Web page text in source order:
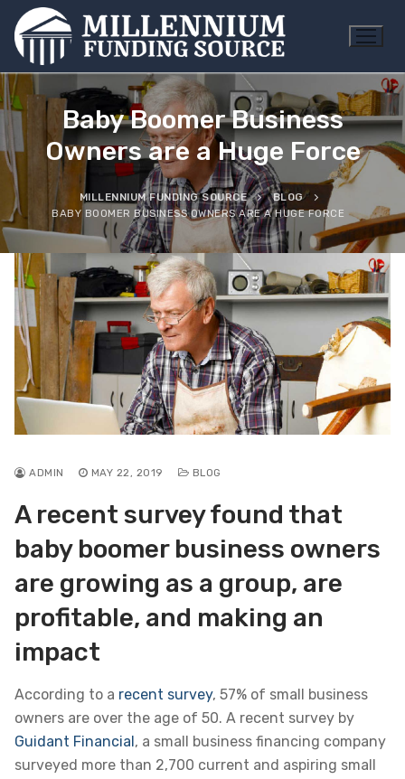
Skip
content
Baby Boomer Business
Owners are a Huge Force
MILLENNIUM FUNDING SOURCE
BLOG
BABY BOOMER BUSINESS OWNERS ARE A HUGE FORCE
ADMIN MAY 22, 2019 BLOG
A recent survey found that
baby boomer business owners
are growing as a group, are
profitable, and making an
impact
According to a recent survey, 57% of small business
owners are over the age of 50. A recent survey by
Guidant Financial , a small business financing company
surveyed more than 2,700 current and aspiring small